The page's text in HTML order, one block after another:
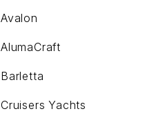
Avalon
AlumaCraft
Barletta
Cruisers Yachts